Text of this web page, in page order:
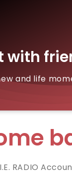
with
and life
RADIO